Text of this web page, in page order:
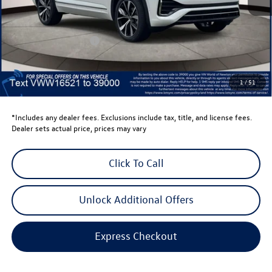
1/51
Total MSRP:
$58,398
Dealer Discount
-$1,500
Retail Customer Bonus
-$3,500
Dealer Price
$53,398
Dealer Doc Fee
$999
Volkswagen Newton Price:
$54,397
*Includes any dealer fees. Exclusions include tax, title, and license fees.
Dealer sets actual price, prices may vary
Click To Call
Unlock Additional Offers
Express Checkout